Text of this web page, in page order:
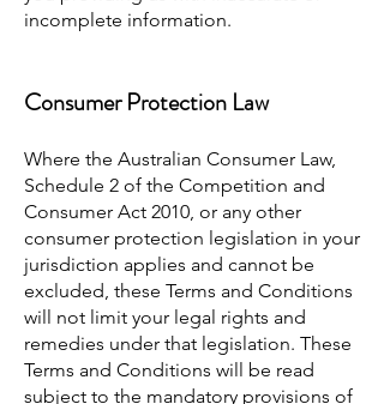
incomplete information.
Consumer Protection Law
Where the Australian Consumer Law,
Schedule 2 of the Competition and
Consumer Act 2010, or any other
consumer protection legislation in your
jurisdiction applies and cannot be
excluded, these Terms and Conditions
will not limit your legal rights and
remedies under that legislation. These
Terms and Conditions will be read
subject to the mandatory provisions of